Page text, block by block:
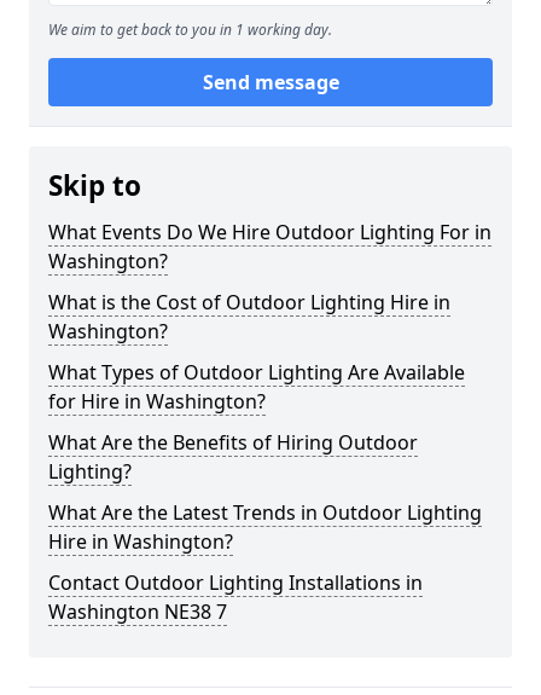
We aim to get back to you in 1 working day.
Send message
Skip to
What Events Do We Hire Outdoor Lighting For in
Washington?
What is the Cost of Outdoor Lighting Hire in
Washington?
What Types of Outdoor Lighting Are Available
for Hire in Washington?
What Are the Benefits of Hiring Outdoor
Lighting?
What Are the Latest Trends in Outdoor Lighting
Hire in Washington?
Contact Outdoor Lighting Installations in
Washington NE38 7